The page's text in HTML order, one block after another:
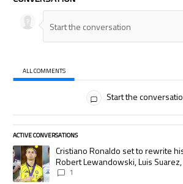
ALL COMMENTS
Start the
ACTIVE CONVERSATIONS
The following is a list of the most commented
A trending article titled "Cristiano Ronaldo
Cristiano Ronaldo set to rewrite
Robert Lewandowski, Luis
pursue the same record
1